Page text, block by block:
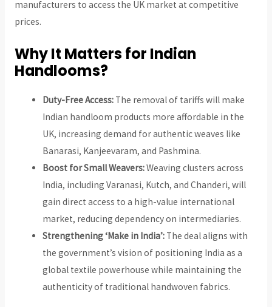
manufacturers to access the UK market at competitive
prices.
Why It Matters for Indian
Handlooms?
Duty-Free Access: The removal of tariffs will make
Indian handloom products more affordable in the
UK, increasing demand for authentic weaves like
Banarasi, Kanjeevaram, and Pashmina.
Boost for Small Weavers:Weaving clusters across
India, including Varanasi, Kutch, and Chanderi, will
gain direct access to a high-value international
market, reducing dependency on intermediaries.
Strengthening ‘Make in India’: The deal aligns with
the government’s vision of positioning India as a
global textile powerhouse while maintaining the
authenticity of traditional handwoven fabrics.